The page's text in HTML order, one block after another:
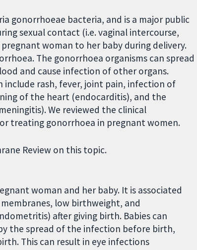
gonorrhoeae bacteria, and is a major public
sexual contact (i.e. vaginal intercourse,
woman to her baby during delivery.
The gonorrhoea organisms can spread
and cause infection of other organs.
rash, fever, joint pain, infection of
of the heart (endocarditis), and the
We reviewed the clinical
treating gonorrhoea in pregnant women.
Review on this topic.
woman and her baby. It is associated
low birthweight, and
after giving birth. Babies can
the spread of the infection before birth,
This can result in eye infections